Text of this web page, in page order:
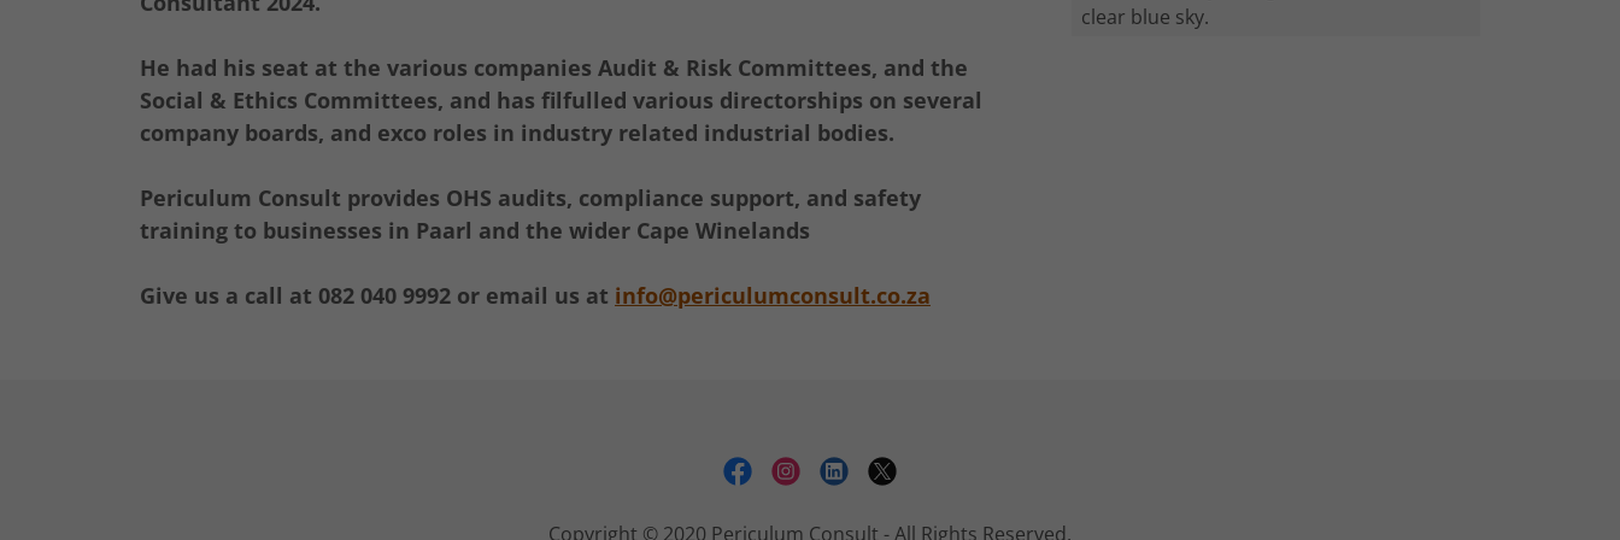
He had his seat at the various companies Audit & Risk Committees, and the
Social & Ethics Committees, and has filfulled various directorships on several
company boards, and exco roles in industry related industrial bodies.
Periculum Consult provides OHS audits, compliance support, and safety
training to businesses in Paarl and the wider Cape Winelands
Give us a call at 082 040 9992 or email us at info@periculumconsult.co.za
clear blue sky.
Copyright © 2020 Periculum Consult - All Rights Reserved.